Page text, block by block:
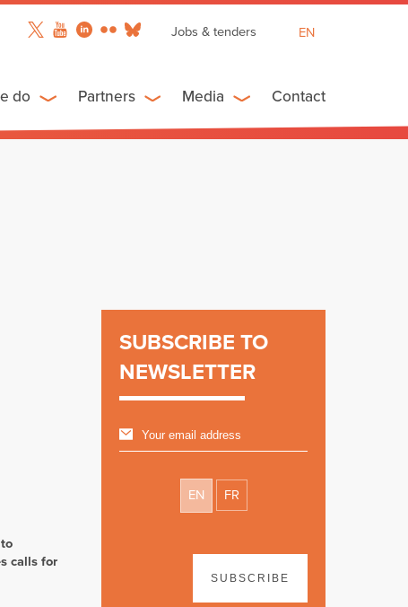
Jobs & tenders
EN
ES
do Partners Media Contact
calls for
SUBSCRIBE TO
NEWSLETTER
EN FR
SUBSCRIBE